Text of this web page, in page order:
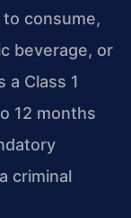
consume,
beverage, or
Class 1
12 months
criminal